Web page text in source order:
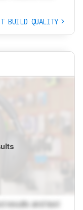
BUILD QUALITY
results and text